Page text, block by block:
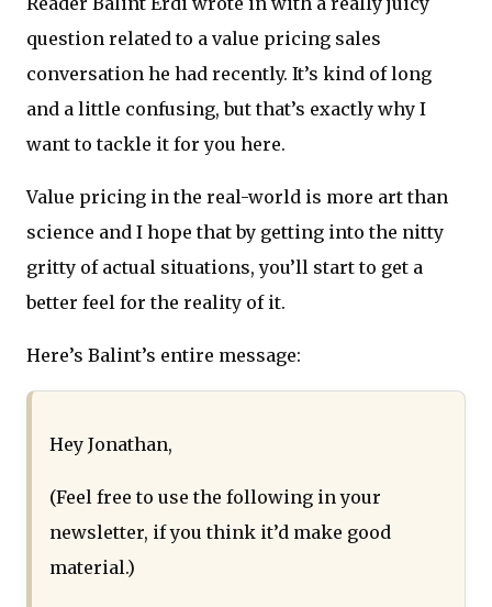
question related to a value pricing sales
conversation he had recently. It’s kind of long
and a little confusing, but that’s exactly why I
want to tackle it for you here.
Value pricing in the real-world is more art than
science and I hope that by getting into the nitty
gritty of actual situations, you’ll start to get a
better feel for the reality of it.
Here’s Balint’s entire message:
Hey Jonathan,
(Feel free to use the following in your
newsletter, if you think it’d make good
material.)